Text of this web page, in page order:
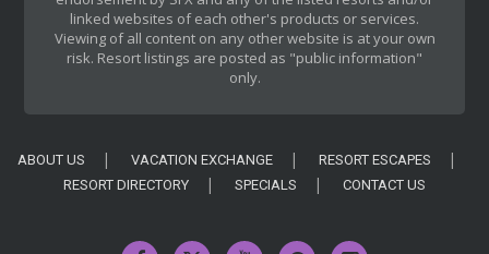
linked websites of each other's products or services.
Viewing of all content on any other website is at your own
risk. Resort listings are posted as "public information"
only.
ABOUT US VACATION EXCHANGE
RESORT ESCAPES
RESORT DIRECTORY
SPECIALS CONTACT US